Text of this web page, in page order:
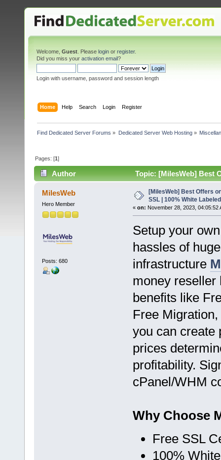
Welcome, Guest . Please login or register.
Did you miss your activation email?
Login with username, password and session length
Home Help Search Login Register
Find Dedicated Server Forums » Dedicated Server Web Hosting»
Pages: [1]
Author
Topic: [MilesWeb] Best
6482 times)
MilesWeb
Hero Member
Posts: 680
[MilesWeb] Best Offers
SSL | 100% White Labeled
« on: November 28, 2023, 04:05:52
Setup your
hassles of
infrastructure
money reseller
benefits like
Free
you can create
prices
profitability.
cPanel/WHM
Why Choose
Free SSL
100%